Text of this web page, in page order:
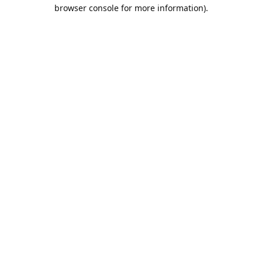
browser console for more information).